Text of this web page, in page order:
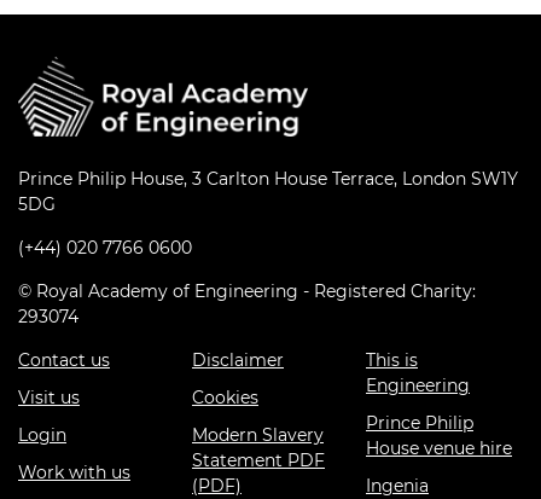
Prince Philip House, 3 Carlton House Terrace, London SW1Y
5DG
(+44) 020 7766 0600
© Royal Academy of Engineering - Registered Charity:
293074
Contact us
Visit us
Login
Work with us
Disclaimer
Cookies
Modern Slavery
Statement PDF
(PDF)
This is
Engineering
Prince Philip
House venue hire
Ingenia